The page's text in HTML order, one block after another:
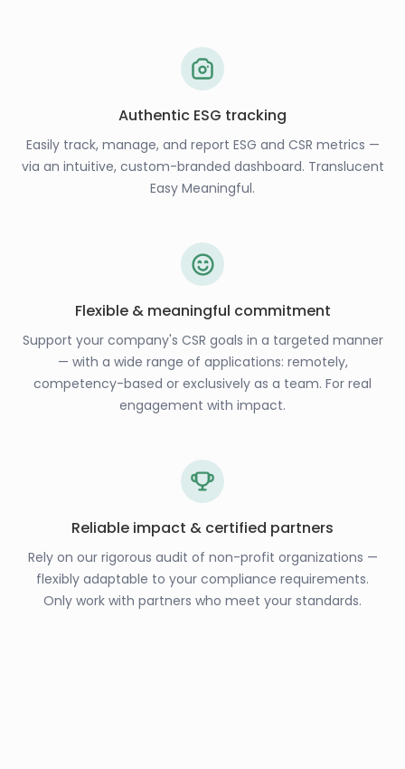
Authentic ESG tracking
Easily track, manage, and report ESG and CSR metrics —
via an intuitive, custom-branded dashboard. Translucent
Easy Meaningful.
Flexible & meaningful commitment
Support your company's CSR goals in a targeted manner
— with a wide range of applications: remotely,
competency-based or exclusively as a team. For real
engagement with impact.
Reliable impact & certified partners
Rely on our rigorous audit of non-profit organizations —
flexibly adaptable to your compliance requirements.
Only work with partners who meet your standards.